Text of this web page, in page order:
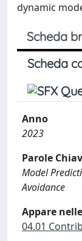
dynamic
Scheda
Scheda
Anno
2023
Parole
Model
Avoidance
Appare
04.01